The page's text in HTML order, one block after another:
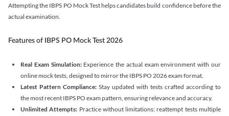
Attempting the IBPS PO Mock Test helps candidates build confidence before the
actual examination.
Features of IBPS PO Mock Test 2026
Real Exam Simulation: Experience the actual exam environment with our
online mock tests, designed to mirror the IBPS PO 2026 exam format.
Latest Pattern Compliance: Stay updated with tests crafted according to
the most recent IBPS PO exam pattern, ensuring relevance and accuracy.
Unlimited Attempts: Practice without limitations; reattempt tests multiple